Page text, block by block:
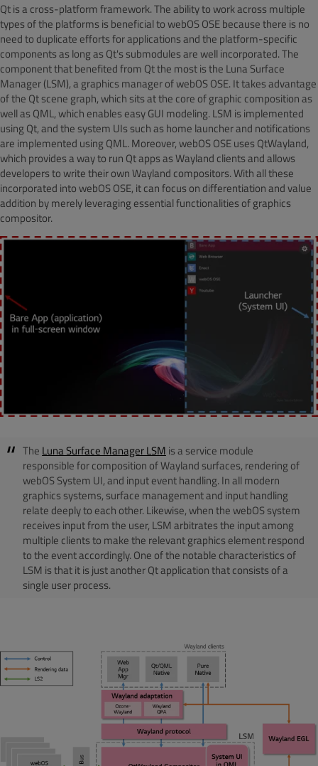
Qt is a cross-platform framework. The ability to work across multiple
types of the platforms is beneficial to webOS OSE because there is no
need to duplicate efforts for applications and the platform-specific
components as long as Qt's submodules are well incorporated. The
component that benefited from Qt the most is the Luna Surface
Manager (LSM), a graphics manager of webOS OSE. It takes advantage
of the Qt scene graph, which sits at the core of graphic composition as
well as QML, which enables easy GUI modeling. LSM is implemented
using Qt, and the system UIs such as home launcher and notifications
are implemented using QML. Moreover, webOS OSE uses QtWayland,
which provides a way to run Qt apps as Wayland clients and allows
developers to write their own Wayland compositors. With all these
incorporated into webOS OSE, it can focus on differentiation and value
addition by merely leveraging essential functionalities of graphics
compositor.
The Luna Surface Manager LSM is a service module
responsible for composition of Wayland surfaces, rendering of
webOS System UI, and input event handling. In all modern
graphics systems, surface management and input handling
relate deeply to each other. Likewise, when the webOS system
receives input from the user, LSM arbitrates the input among
multiple clients to make the relevant graphics element respond
to the event accordingly. One of the notable characteristics of
LSM is that it is just another Qt application that consists of a
single user process.